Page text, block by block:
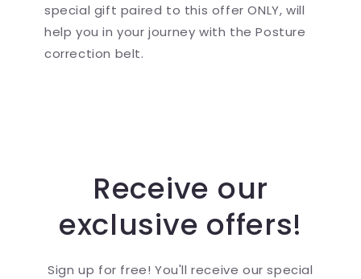
special gift paired to this offer ONLY, will
help you in your journey with the Posture
correction belt.
Receive our
exclusive offers!
Sign up for free! You'll receive our special